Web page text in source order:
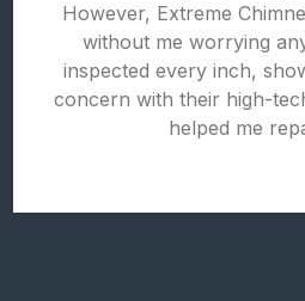
However, Extreme
without me worrying
inspected every inch,
concern with their high-
helped me